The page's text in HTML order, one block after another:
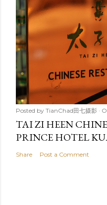
Posted by TianChad田七摄影
TAI ZI HEEN
PRINCE HOTEL
Share Post a Comment